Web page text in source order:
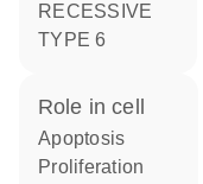
RECESSIVE
TYPE 6
role in cell
apoptosis
proliferation